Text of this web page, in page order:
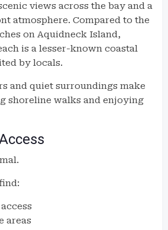
views across the bay and a
atmosphere. Compared to the
on Aquidneck Island,
is a lesser-known coastal
by locals.
and quiet surroundings make
shoreline walks and enjoying
areas